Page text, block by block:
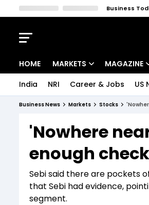
Business
HOME MARKETS
Indices
Stocks List
MAGAZINE
Deep Dive
Interview
India NRI Career & Jobs US
Business News Markets Stocks
'Nowhere
enough
Sebi said there are pockets
that Sebi had evidence,
segment.